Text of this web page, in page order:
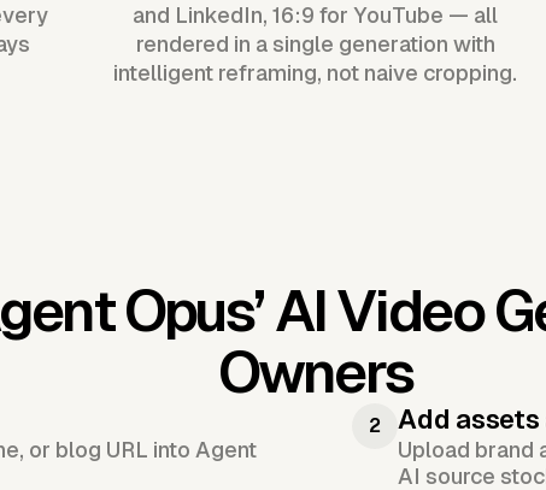
and LinkedIn, 16:9 for YouTube — all
rendered in a single generation with
intelligent reframing, not naive cropping.
Opus’AI Video
Owners
or blog URL into Agent
2 Add
Upload brand
AI source